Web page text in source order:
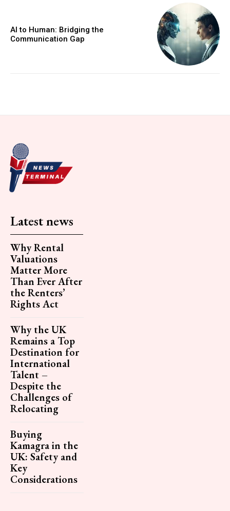
AI to Human: Bridging the
Communication Gap
Latest news
Why Rental
Valuations
Matter More
Than Ever After
the Renters’
Rights Act
Why the UK
Remains a Top
Destination for
International
Talent –
Despite the
Challenges of
Relocating
Buying
Kamagra in the
UK: Safety and
Key
Considerations